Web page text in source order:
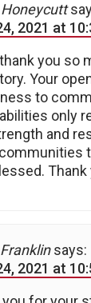
2021 at
you so
Your
to
only
and
Thank
says:
2021 at